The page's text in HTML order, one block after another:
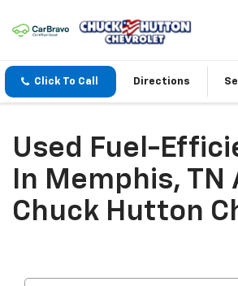
Click To Call Directions
Used Fuel-
In Memphis, TN
Chuck Hutton